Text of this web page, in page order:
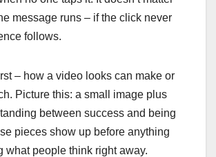
message runs – if the click never
follows.
– how a video looks can make or
Picture this: a small image plus
between success and being
pieces show up before anything
what people think right away.